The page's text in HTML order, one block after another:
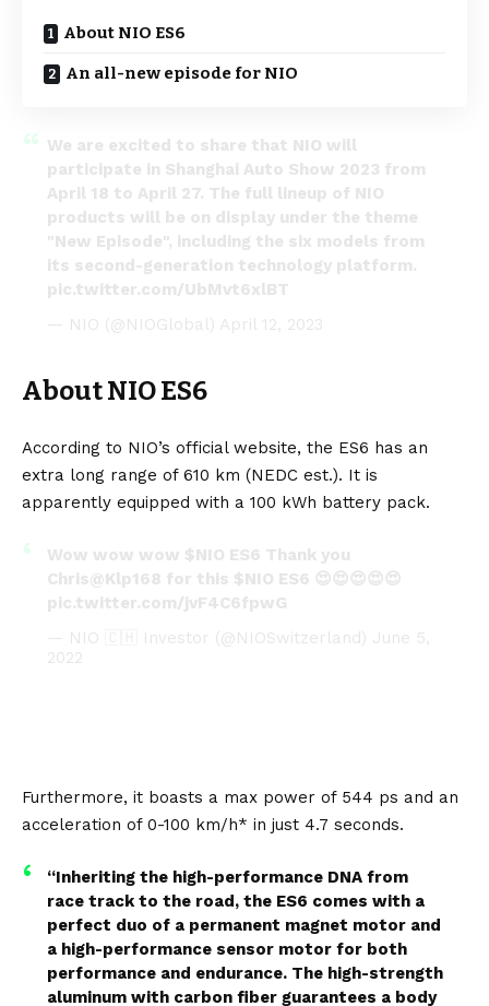
About NIO ES6
An all-new episode for NIO
We are excited to share that NIO will
participate in Shanghai Auto Show 2023 from
April 18 to April 27. The full lineup of NIO
products will be on display under the theme
"New Episode", including the six models from
its second-generation technology platform.
pic.twitter.com/UbMvt6xlBT
— NIO (@NIOGlobal) April 12, 2023
About NIO ES6
According to NIO’s official website, the ES6 has an
extra long range of 610 km (NEDC est.). It is
apparently equipped with a 100 kWh battery pack.
Wow wow wow $NIO ES6 Thank you
Chris@Klp168 for this $NIO ES6 😍😍😍😍😍
pic.twitter.com/jvF4C6fpwG
— NIO 🇨🇭 Investor (@NIOSwitzerland) June 5,
2022
Furthermore, it boasts a max power of 544 ps and an
acceleration of 0-100 km/h* in just 4.7 seconds.
“Inheriting the high-performance DNA from
race track to the road, the ES6 comes with a
perfect duo of a permanent magnet motor and
a high-performance sensor motor for both
performance and endurance. The high-strength
aluminum with carbon fiber guarantees a body